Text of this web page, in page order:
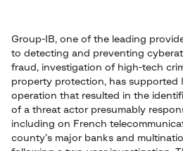
Group-IB, one of the leading
to detecting and preventing
fraud, investigation of high-tech
property protection, has supported
operation that resulted in the
of a threat actor presumably
including on French
county’s major banks and